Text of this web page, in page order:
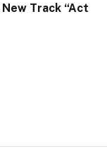
Track “Act